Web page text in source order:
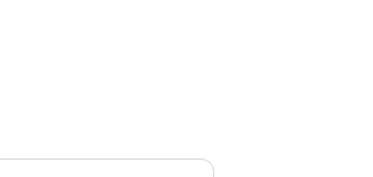
view and the gentle